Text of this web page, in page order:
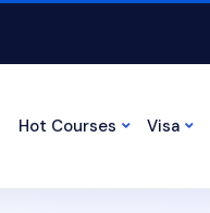
Hot Courses Visa